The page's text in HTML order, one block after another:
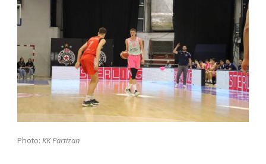
Photo: KK Partizan